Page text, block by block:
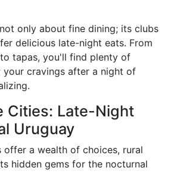
only about fine dining; its clubs
delicious late-night eats. From
tapas, you'll find plenty of
cravings after a night of
Cities: Late-Night
Uruguay
offer a wealth of choices, rural
hidden gems for the nocturnal